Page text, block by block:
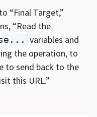
“Final Target,”
“Read the
variables and
the operation, to
to send back to the
this URL.”